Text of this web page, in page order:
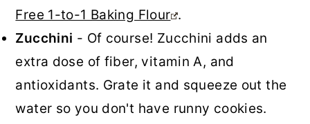
Free 1-to-1 Baking Flour .
Zucchini - Of course! Zucchini adds an
extra dose of fiber, vitamin A, and
antioxidants. Grate it and squeeze out the
water so you don't have runny cookies.